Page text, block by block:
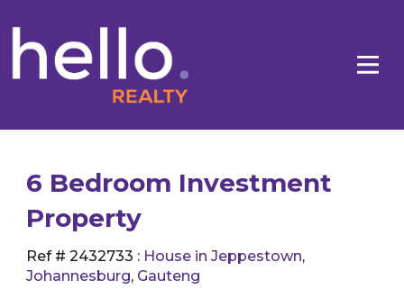
6 Bedroom Investment
Property
Ref # 2432733 : House in Jeppestown,
Johannesburg, Gauteng